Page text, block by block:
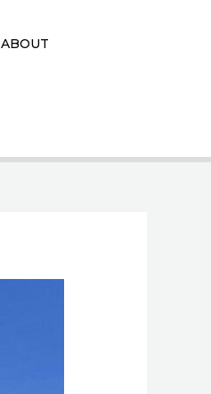
ABOUT